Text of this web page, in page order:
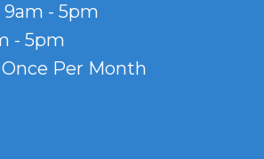
9am - 5pm
- 5pm
Once Per Month